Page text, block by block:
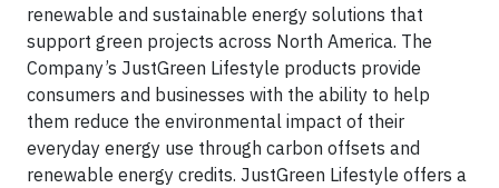
renewable and sustainable energy solutions that
support green projects across North America. The
Company’s JustGreen Lifestyle products provide
consumers and businesses with the ability to help
them reduce the environmental impact of their
everyday energy use through carbon offsets and
renewable energy credits. JustGreen Lifestyle offers a